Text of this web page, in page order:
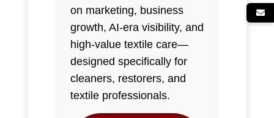
on marketing, business
growth, AI-era visibility, and
high-value textile care—
designed specifically for
cleaners, restorers, and
textile professionals.